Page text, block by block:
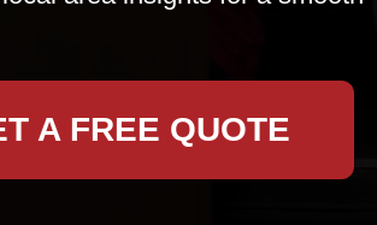
A FREE QUOTE